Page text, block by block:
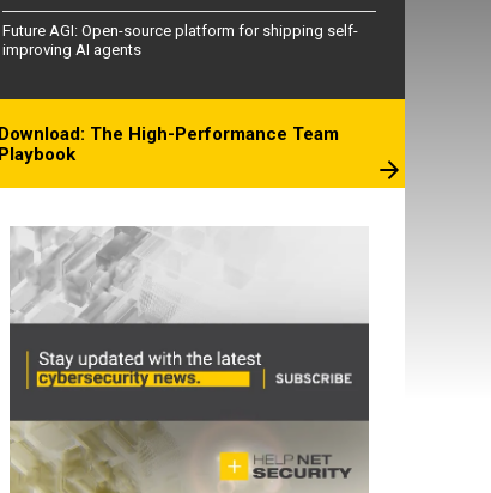
Future AGI: Open-source platform for shipping self-
improving AI agents
Download: The High-Performance Team
Playbook